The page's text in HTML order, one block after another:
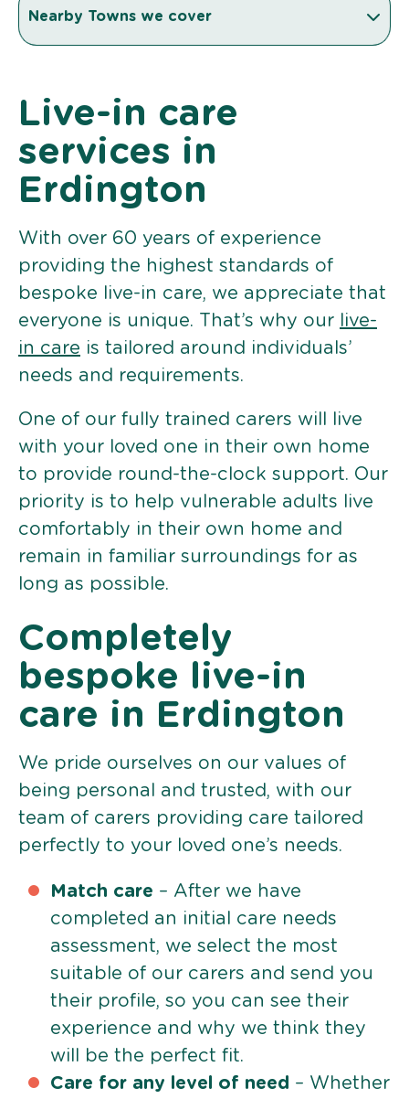
Nearby Towns we cover
Live-in care
services in
Erdington
With over 60 years of experience
providing the highest standards of
bespoke live-in care, we appreciate that
everyone is unique. That’s why our
live-
in care is tailored around individuals’
needs and requirements.
One of our fully trained carers will live
with your loved one in their own home
to provide round-the-clock support. Our
priority is to help vulnerable adults live
comfortably in their own home and
remain in familiar surroundings for as
long as possible.
Completely
bespoke live-in
care in Erdington
We pride ourselves on our values of
being personal and trusted, with our
team of carers providing care tailored
perfectly to your loved one’s needs.
Match care – After we have
completed an initial care needs
assessment, we select the most
suitable of our carers and send you
their profile, so you can see their
experience and why we think they
will be the perfect fit.
Care for any level of need – Whether